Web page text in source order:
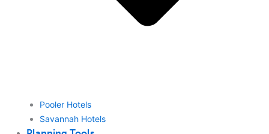
Pooler Hotels
Savannah Hotels